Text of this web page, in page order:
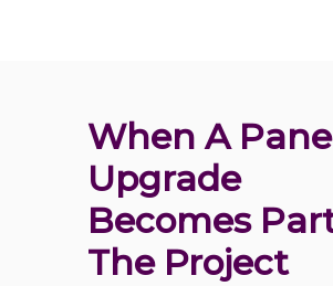
When A Panel
Upgrade
Becomes
The Project